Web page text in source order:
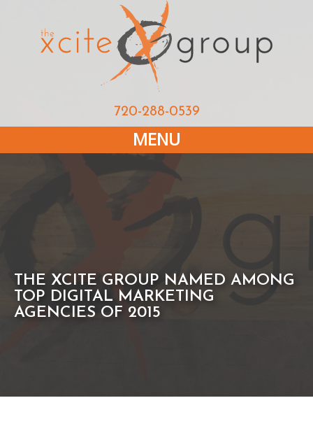
720-288-0539
MENU
THE XCITE GROUP NAMED AMONG
TOP DIGITAL MARKETING
AGENCIES OF 2015